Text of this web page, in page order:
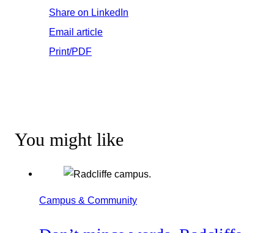
Share on LinkedIn
Email article
Print/PDF
You might like
Campus & Community